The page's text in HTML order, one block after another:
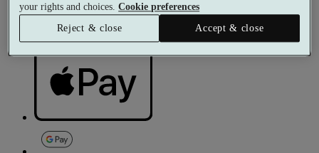
your rights and choices.Cookie preferences
Reject & close
Accept & close